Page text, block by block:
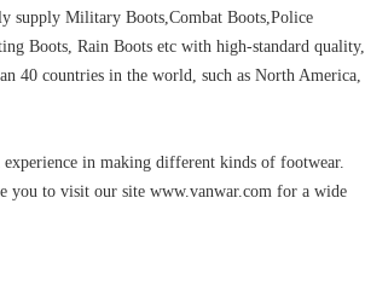
supply Military Boots,Combat Boots,Police
Boots, Rain Boots etc with high-standard quality,
40 countries in the world, such as North America,
in making different kinds of footwear.
you to visit our site www.vanwar.com for a wide